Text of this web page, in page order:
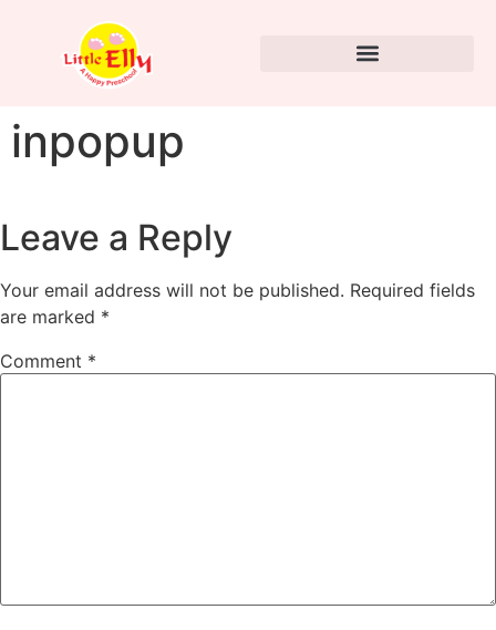
inpopup
Leave a Reply
Your email address will not be published. Required fields
are marked *
Comment *